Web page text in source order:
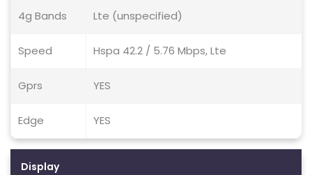
4g Bands Lte (unspecified)
Speed Hspa 42.2 / 5.76 Mbps, Lte
Gprs YES
Edge YES
Display